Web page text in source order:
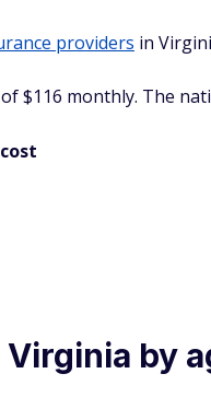
providers in
$116 monthly. The
by